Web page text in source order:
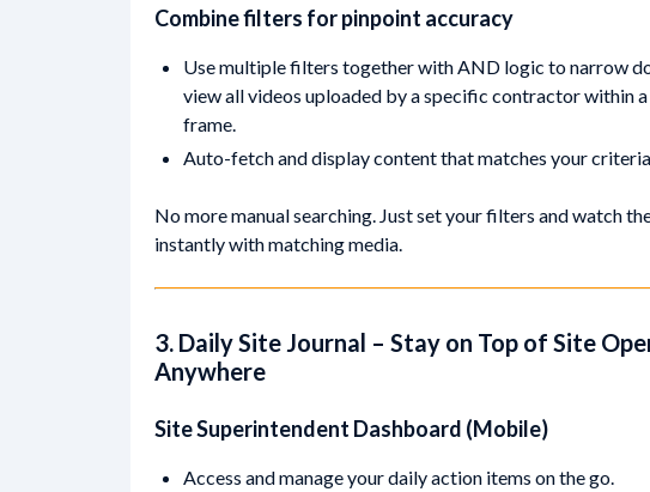
Combine filters for pinpoint accuracy
Use multiple filters together with AND logic to narrow
view all videos uploaded by a specific contractor within
frame.
Auto-fetch and display content that matches your
No more manual searching. Just set your filters and watch
instantly with matching media.
3. Daily Site Journal – Stay on Top of Site
Anywhere
Site Superintendent Dashboard (Mobile)
Access and manage your daily action items on the go.